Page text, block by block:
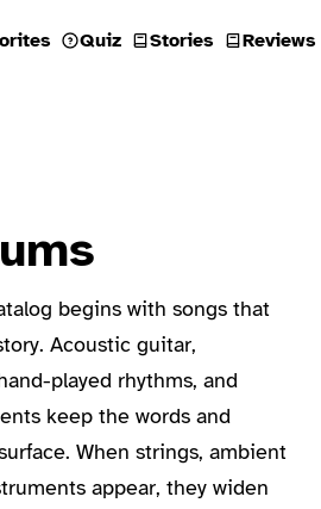
Quiz Stories Reviews
begins with songs that
Acoustic guitar,
played rhythms, and
keep the words and
When strings, ambient
appear, they widen